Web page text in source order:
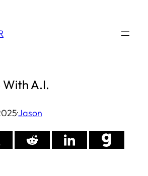
With A.I.
·Jason